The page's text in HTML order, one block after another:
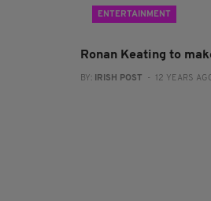
ENTERTAINMENT
Ronan Keating to
BY: IRISH POST - 12 YEARS